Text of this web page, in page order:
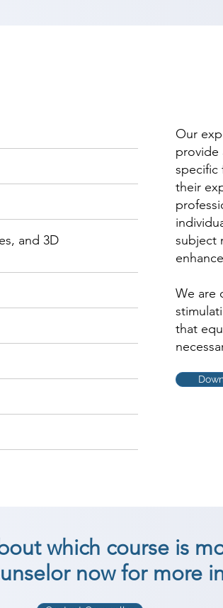
and 3D
Our
provide
specific
their
subject
We are
that
which course is
now for more